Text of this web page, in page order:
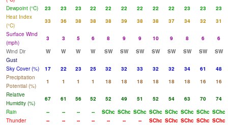
Dewpoint (°C)
23 23 23 22 22 22 22 22 22 23 23
23
Heat Index
(°C)
33 36 38 38 38 39 38 38 37 34 32
31
Surface Wind
(mph)
3 3 5 6 8 9 9 10 9 8 6
6
Wind Dir
W W W W SW SW SW SW SW SW SW
SW
Gust
Sky Cover (%)
17 22 23 25 32 32 33 32 32 34 61
48
Precipitation
Potential (%)
1 1 1 1 18 18 18 18 18 18 16
16
Relative
Humidity (%)
67 61 56 52 52 49 51 52 54 63 70
74
Rain
-- -- -- -- SChc SChc SChc SChc SChc SChc SChc SChc
Thunder
-- -- -- -- -- -- -- SChc SChc SChc SChc SChc